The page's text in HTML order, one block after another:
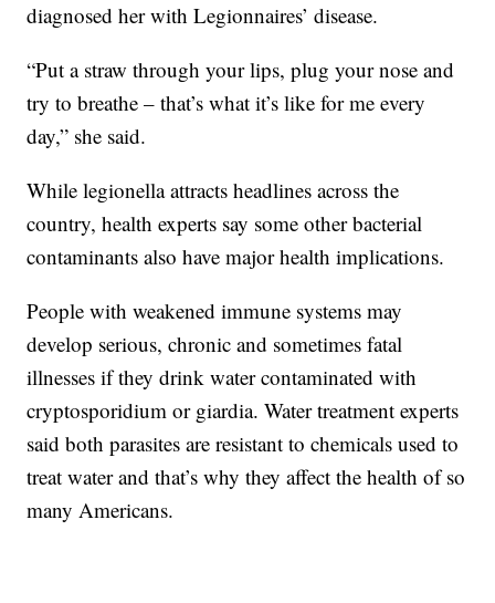
diagnosed her with Legionnaires’ disease.
“Put a straw through your lips, plug your nose and
try to breathe – that’s what it’s like for me every
day,” she said.
While legionella attracts headlines across the
country, health experts say some other bacterial
contaminants also have major health implications.
People with weakened immune systems may
develop serious, chronic and sometimes fatal
illnesses if they drink water contaminated with
cryptosporidium or giardia. Water treatment experts
said both parasites are resistant to chemicals used to
treat water and that’s why they affect the health of so
many Americans.